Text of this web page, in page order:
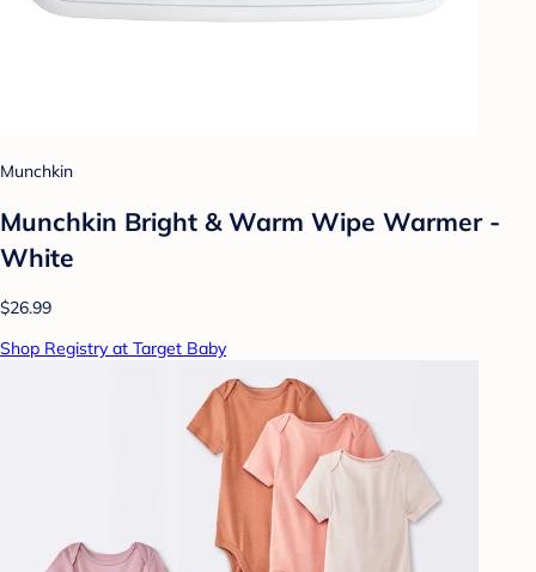
Munchkin
Munchkin Bright & Warm Wipe Warmer -
White
$26.99
Shop Registry at Target Baby